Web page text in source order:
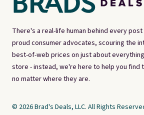
There's a real-life human behind every post
proud consumer advocates, scouring the
best-of-web prices on just about
store - instead, we're here to help you find
no matter where they are.
© 2026 Brad's Deals, LLC. All Rights